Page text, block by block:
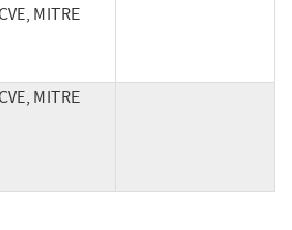
MITRE
MITRE